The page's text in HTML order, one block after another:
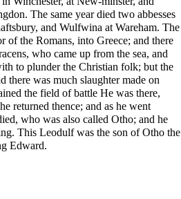
The same year died two abbesses
and Wulfwina at Wareham. The
of the Romans, into Greece; and there
who came up from the sea, and
to plunder the Christian folk; but the
there was much slaughter made on
the field of battle He was there,
returned thence; and as he went
who was also called Otho; and he
This Leodulf was the son of Otho the
Edward.